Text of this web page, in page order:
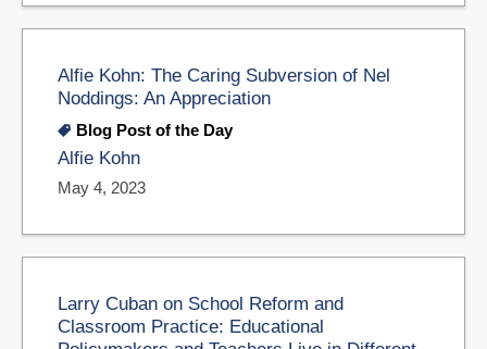
Alfie Kohn: The Caring Subversion of Nel
Noddings: An Appreciation
Blog Post of the Day
Alfie Kohn
May 4, 2023
Larry Cuban on School Reform and
Classroom Practice: Educational